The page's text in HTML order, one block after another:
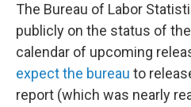
The Bureau of Labor
publicly on the status of
calendar of upcoming
expect the bureau to
report (which was nearly